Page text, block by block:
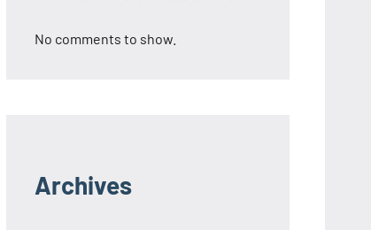
No comments to show.
Archives